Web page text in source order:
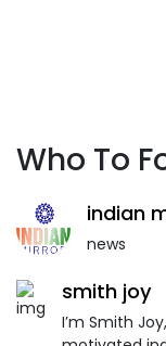
Who To
indian
news
smith joy
I’m Smith